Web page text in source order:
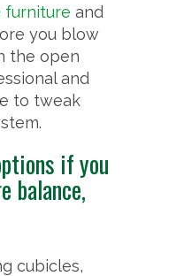
furniture and
you blow
the open
and
to tweak
if you
balance,
cubicles,